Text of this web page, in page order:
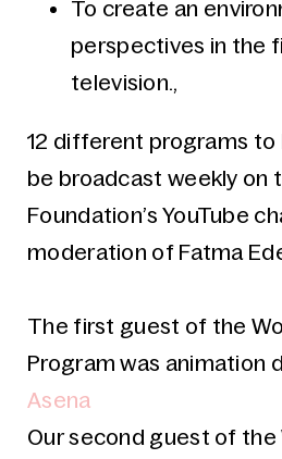
To create an
perspectives in the
television.,
12 different programs to
be broadcast weekly on
Foundation’s YouTube
moderation of Fatma
The first guest of the
Program was animation
Asena
Our second guest of the